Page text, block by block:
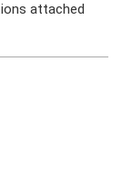
attached